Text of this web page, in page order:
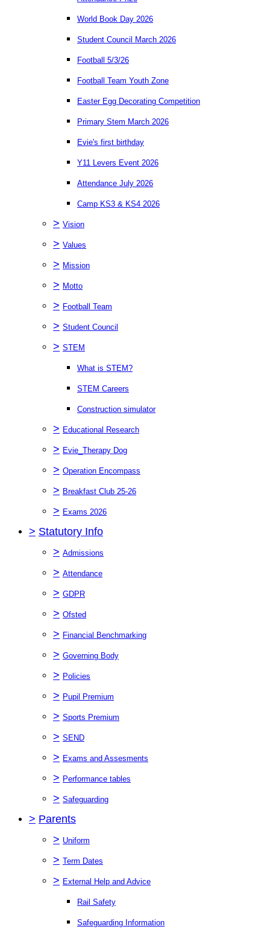
World Book Day 2026
Student Council March 2026
Football 5/3/26
Football Team Youth Zone
Easter Egg Decorating Competition
Primary Stem March 2026
Evie's first birthday
Y11 Levers Event 2026
Attendance July 2026
Camp KS3 & KS4 2026
> Vision
> Values
> Mission
> Motto
> Football Team
> Student Council
> STEM
What is STEM?
STEM Careers
Construction simulator
> Educational Research
> Evie_Therapy Dog
> Operation Encompass
> Breakfast Club 25-26
> Exams 2026
> Statutory Info
> Admissions
> Attendance
> GDPR
> Ofsted
> Financial Benchmarking
> Governing Body
> Policies
> Pupil Premium
> Sports Premium
> SEND
> Exams and Assesments
> Performance tables
> Safeguarding
> Parents
> Uniform
> Term Dates
> External Help and Advice
Rail Safety
Safeguarding Information